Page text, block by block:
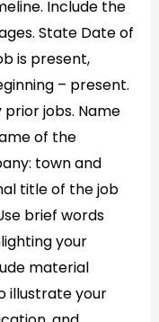
Include the
State Date of
is present,
– present.
jobs. Name
of the
town and
title of the job
brief words
your
material
illustrate your